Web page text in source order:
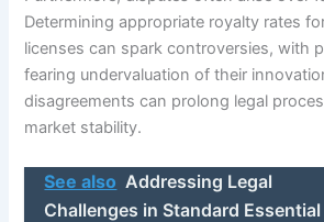
Determining appropriate royalty rates
licenses can spark controversies, with
fearing undervaluation of their
disagreements can prolong legal
market stability.
See also Addressing Legal
Challenges in Standard Essential